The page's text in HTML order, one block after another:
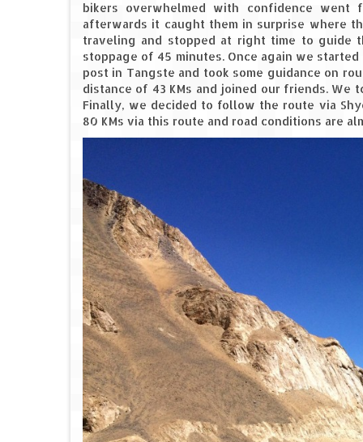
bikers overwhelmed with confidence
afterwards it caught them in surprise where
traveling and stopped at right time to guide
stoppage of 45 minutes. Once again we
post in Tangste and took some guidance on
distance of 43 KMs and joined our friends. We
Finally, we decided to follow the route via
80 KMs via this route and road conditions are